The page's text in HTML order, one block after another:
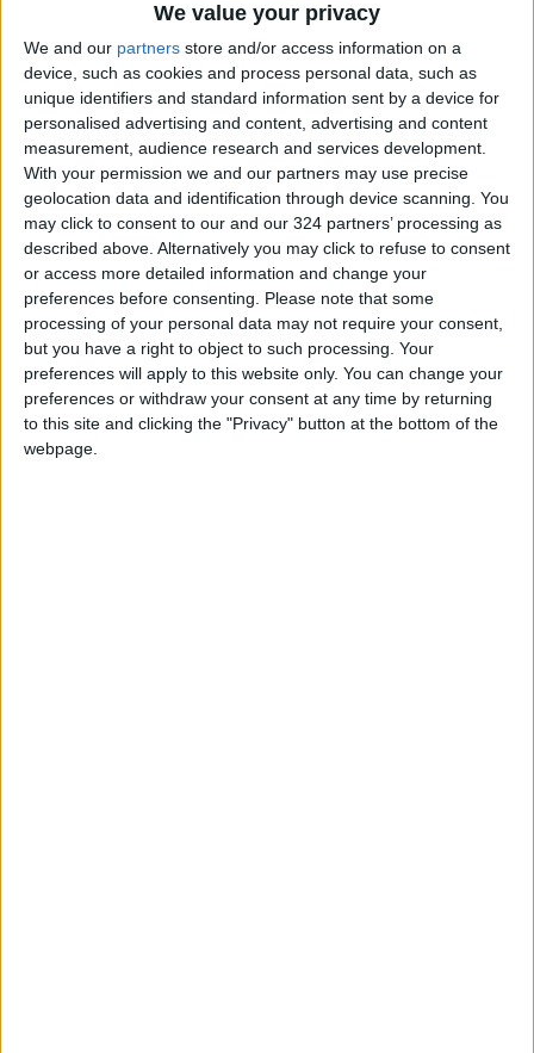
We value your privacy
We and our partners store and/or access information on a
device, such as cookies and process personal data, such as
unique identifiers and standard information sent by a device for
personalised advertising and content, advertising and content
measurement, audience research and services development.
With your permission we and our partners may use precise
geolocation data and identification through device scanning. You
may click to consent to our and our 324 partners’ processing as
described above. Alternatively you may click to refuse to consent
or access more detailed information and change your
preferences before consenting. Please note that some
processing of your personal data may not require your consent,
but you have a right to object to such processing. Your
preferences will apply to this website only. You can change your
preferences or withdraw your consent at any time by returning
to this site and clicking the "Privacy" button at the bottom of the
webpage.
Jordan News Power outage
Cabinet Minister of Energy
Mineral Resources
NEWS RELATED TO
Arab region could become
first hub to develop green
hydrogen market-Energy
Jun 09,2022 | NEWS
Gov’t will raise fuel prices
even if they stay the same